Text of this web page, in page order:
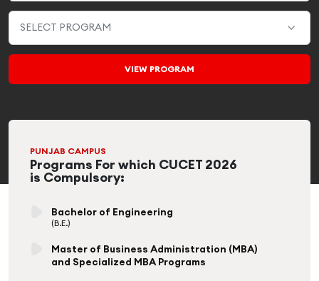
PUNJAB CAMPUS
Programs For which CUCET 2026
is Compulsory:
Bachelor of Engineering
(B.E.)
Master of Business Administration (MBA)
and Specialized MBA Programs